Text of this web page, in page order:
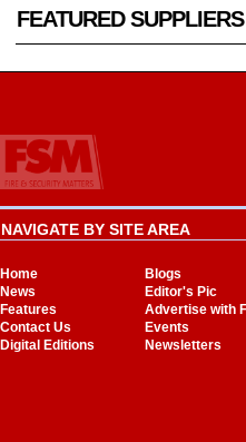
FEATURED SUPPLIERS
NAVIGATE BY SITE AREA
Home
Blogs
News
Editor's Pic
Features
Advertise with
Contact Us
Events
Digital Editions
Newsletters